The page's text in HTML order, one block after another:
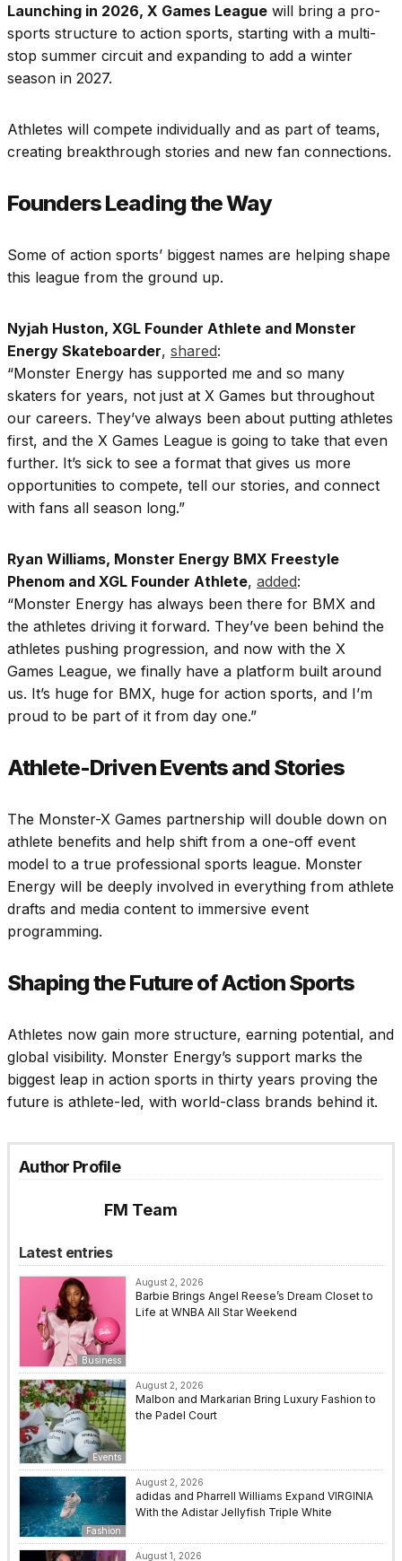
Launching in 2026, X Games League will bring a pro-
sports structure to action sports, starting with a multi-
stop summer circuit and expanding to add a winter
season in 2027.
Athletes will compete individually and as part of teams,
creating breakthrough stories and new fan connections.
Founders Leading the Way
Some of action sports’ biggest names are helping shape
this league from the ground up.
Nyjah Huston, XGL Founder Athlete and Monster
Energy Skateboarder, shared:
“Monster Energy has supported me and so many
skaters for years, not just at X Games but throughout
our careers. They’ve always been about putting athletes
first, and the X Games League is going to take that even
further. It’s sick to see a format that gives us more
opportunities to compete, tell our stories, and connect
with fans all season long.”
Ryan Williams, Monster Energy BMX Freestyle
Phenom and XGL Founder Athlete, added:
“Monster Energy has always been there for BMX and
the athletes driving it forward. They’ve been behind the
athletes pushing progression, and now with the X
Games League, we finally have a platform built around
us. It’s huge for BMX, huge for action sports, and I’m
proud to be part of it from day one.”
Athlete-Driven Events and Stories
The Monster-X Games partnership will double down on
athlete benefits and help shift from a one-off event
model to a true professional sports league. Monster
Energy will be deeply involved in everything from athlete
drafts and media content to immersive event
programming.
Shaping the Future of Action Sports
Athletes now gain more structure, earning potential, and
global visibility. Monster Energy’s support marks the
biggest leap in action sports in thirty years proving the
future is athlete-led, with world-class brands behind it.
Author Profile
FM Team
Latest entries
Business
August 2, 2026
Barbie Brings Angel Reese’s Dream Closet to
Life at WNBA All Star Weekend
Events
August 2, 2026
Malbon and Markarian Bring Luxury Fashion to
the Padel Court
Fashion
August 2, 2026
adidas and Pharrell Williams Expand VIRGINIA
With the Adistar Jellyfish Triple White
August 1, 2026